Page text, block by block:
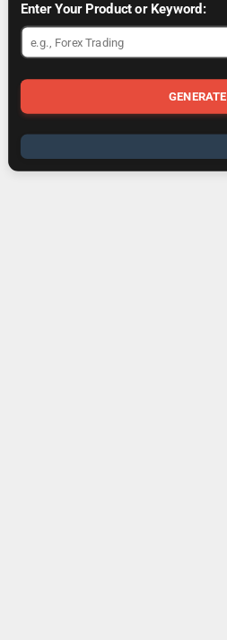
Enter Your Product or Keyword:
GENERATE